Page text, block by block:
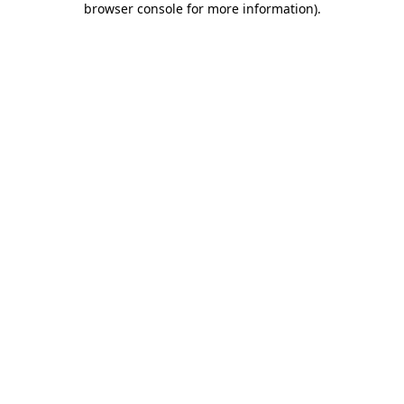
browser console for more information).